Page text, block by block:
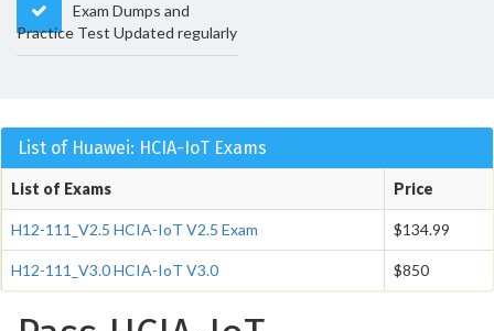
Exam Dumps and
Practice Test Updated regularly
List of Huawei: HCIA-IoT Exams
List of Exams Price
H12-111_V2.5 HCIA-IoT V2.5 Exam $134.99
H12-111_V3.0 HCIA-IoT V3.0 $850